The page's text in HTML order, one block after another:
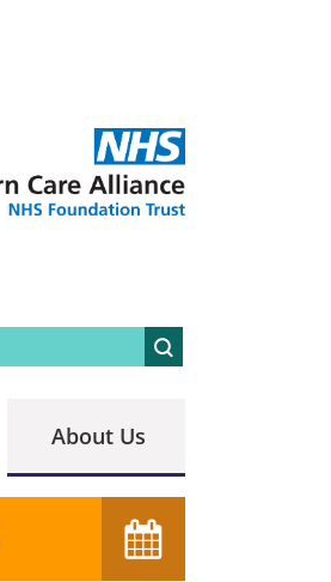
About Us